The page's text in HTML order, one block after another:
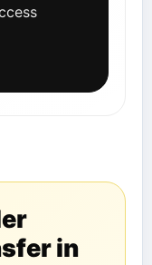
in